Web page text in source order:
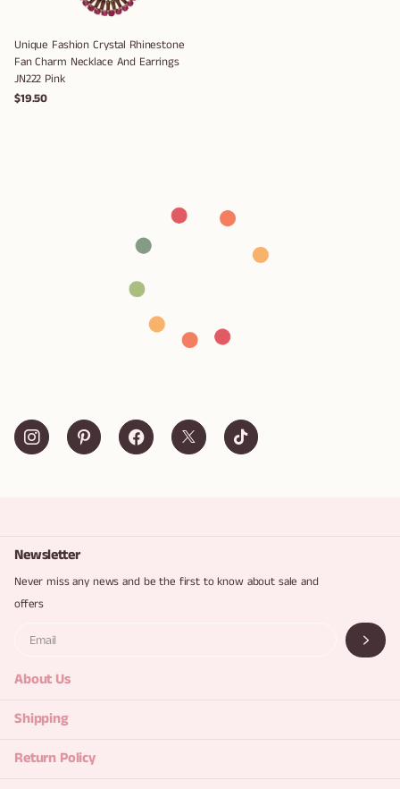
Unique Fashion Crystal Rhinestone
Fan Charm Necklace And Earrings
JN222 Pink
$19.50
Newsletter
Never miss any news and be the first to know about sale and
offers
About Us
Shipping
Return Policy